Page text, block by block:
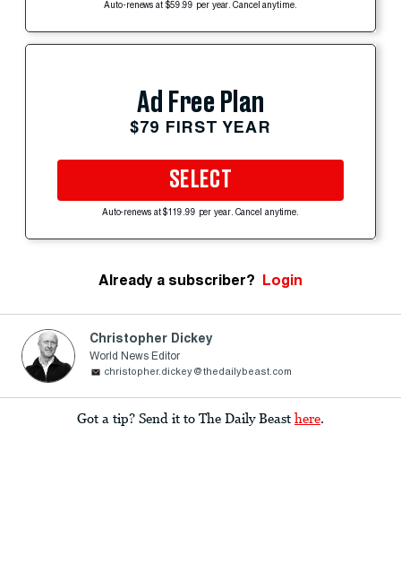
Auto-renews at $59.99 per year. Cancel anytime.
Ad Free Plan
$79 FIRST YEAR
SELECT
Auto-renews at $119.99 per year. Cancel anytime.
Already a subscriber? Login
Christopher Dickey
World News Editor
christopher.dickey@thedailybeast.com
Got a tip? Send it to The Daily Beast here.